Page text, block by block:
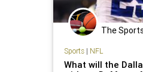
The
Sports| NFL
What will the